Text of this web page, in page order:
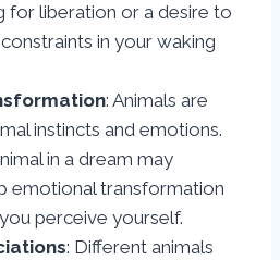
for liberation or a desire to
in your waking
: Animals are
instincts and emotions.
in a dream may
emotional transformation
perceive yourself.
: Different animals